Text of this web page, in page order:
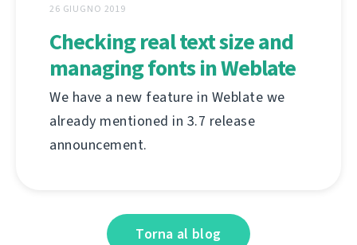
26 GIUGNO 2019
Checking real text size and
managing fonts in Weblate
We have a new feature in Weblate we
already mentioned in 3.7 release
announcement.
Torna al blog